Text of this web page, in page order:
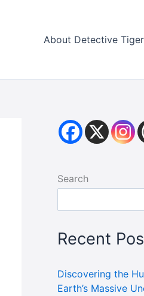
About Detective Tiger
Search
Recent
Discovering the
Earth’s Massive